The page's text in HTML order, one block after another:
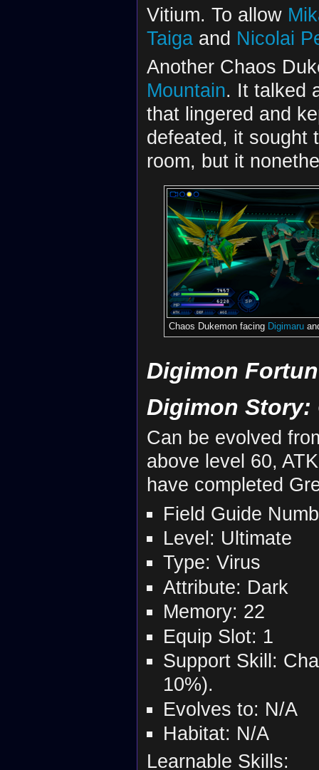
Vitium. To allow
Taigaand Nicolai
Another Chaos
Mountain. It talked
that lingered and
defeated, it sought
room, but it
Chaos Dukemon facing Digimaru
Digimon
Digimon Story:
Can be evolved
above level 60,
have completed
Field Guide
Level: Ultimate
Type: Virus
Attribute: Dark
Memory: 22
Equip Slot: 1
Support Skill:
10%).
Evolves to: N/A
Habitat: N/A
Learnable Skills: